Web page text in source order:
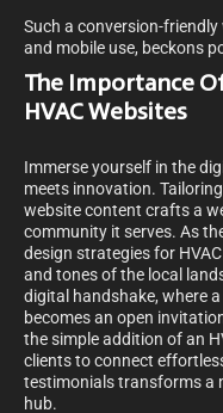
Such a conversion-
and mobile use, beckons
The Importance
HVAC Websites
Immerse yourself in the
meets innovation.
website content crafts a
community it serves. As
design strategies for
and tones of the local
digital handshake, where
becomes an open
the simple addition of an
clients to connect
testimonials transforms a
hub.